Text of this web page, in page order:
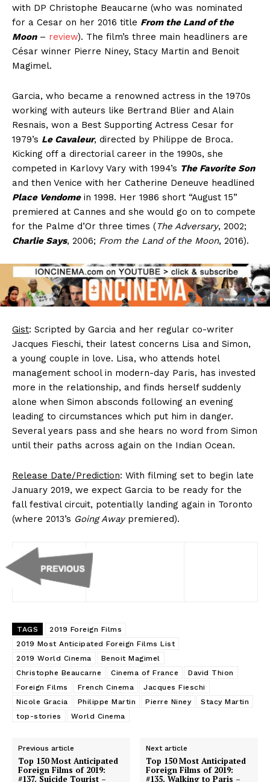
with DP Christophe Beaucarne (who was nominated
for a Cesar on her 2016 title From the Land of the
Moon– review). The film’s three main headliners are
César winner Pierre Niney, Stacy Martin and Benoit
Magimel.
Garcia, who became a renowned actress in the 1970s
working with auteurs like Bertrand Blier and Alain
Resnais, won a Best Supporting Actress Cesar for
1979’s Le Cavaleur, directed by Philippe de Broca.
Kicking off a directorial career in the 1990s, she
competed in Karlovy Vary with 1994’s The Favorite Son
and then Venice with her Catherine Deneuve headlined
Place Vendomein 1998. Her 1986 short “August 15”
premiered at Cannes and she would go on to compete
for the Palme d’Or three times (The Adversary, 2002;
Charlie Says, 2006; From the Land of the Moon, 2016).
Gist: Scripted by Garcia and her regular co-writer
Jacques Fieschi, their latest concerns Lisa and Simon,
a young couple in love. Lisa, who attends hotel
management school in modern-day Paris, has invested
more in the relationship, and finds herself suddenly
alone when Simon absconds following an evening
leading to circumstances which put him in danger.
Several years pass and she hears no word from Simon
until their paths across again on the Indian Ocean.
Release Date/Prediction: With filming set to begin late
January 2019, we expect Garcia to be ready for the
fall festival circuit, potentially landing again in Toronto
(where 2013’s Going Awaypremiered).
TAGS
2019 Foreign Films
2019 Most Anticipated Foreign Films List
2019 World Cinema
Benoit Magimel
Christophe Beaucarne
Cinema of France
David Thion
Foreign Films
French Cinema
Jacques Fieschi
Nicole Gracia
Philippe Martin Pierre Niney
Stacy Martin
top-stories
World Cinema
Previous article
Top 150 Most Anticipated
Foreign Films of 2019:
#137. Suicide Tourist –
Next article
Top 150 Most Anticipated
Foreign Films of 2019:
#135. Walking to Paris –